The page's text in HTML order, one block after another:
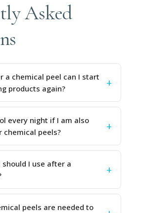
Asked
a chemical peel can I start
products again?
every night if I am also
chemical peels?
should I use after a
peels are needed to